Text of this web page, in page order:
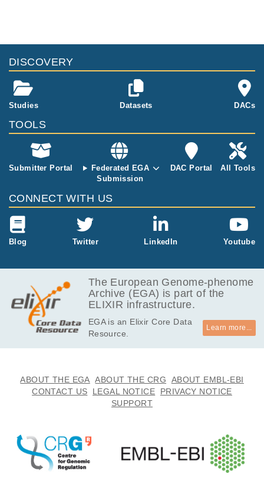
DISCOVERY
Studies Datasets DACs
TOOLS
Submitter Portal
Federated EGA
Submission
DAC Portal All Tools
CONNECT WITH US
Blog Twitter LinkedIn Youtube
The European Genome-phenome
Archive (EGA) is part of the
ELIXIR infrastructure.
EGA is an Elixir Core Data
Resource.
Learn more...
ABOUT THE EGA ABOUT THE CRG
ABOUT EMBL-EBI
CONTACT US
LEGAL NOTICE
PRIVACY NOTICE
SUPPORT